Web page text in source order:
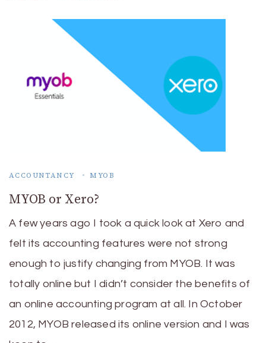
ACCOUNTANCY MYOB
MYOB or Xero?
A few years ago I took a quick look at Xero and
felt its accounting features were not strong
enough to justify changing from MYOB. It was
totally online but I didn’t consider the benefits of
an online accounting program at all. In October
2012, MYOB released its online version and I was